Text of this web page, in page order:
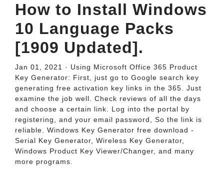
How to Install Windows
10 Language Packs
[1909 Updated].
Jan 01, 2021 · Using Microsoft Office 365 Product
Key Generator: First, just go to Google search key
generating free activation key links in the 365. Just
examine the job well. Check reviews of all the days
and choose a certain link. Log into the portal by
registering, and your email password, So the link is
reliable. Windows Key Generator free download -
Serial Key Generator, Wireless Key Generator,
Windows Product Key Viewer/Changer, and many
more programs.